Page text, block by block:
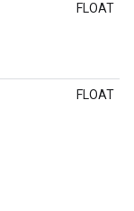
FLOAT
FLOAT